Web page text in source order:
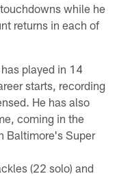
while he
returns in each of
played in 14
starts, recording
He has also
coming in the
Baltimore's Super
(22 solo) and